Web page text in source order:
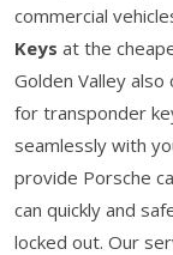
commercial
Keys at the
Golden Valley
for transponder
seamlessly with
provide Porsche
can quickly and
locked out. Our